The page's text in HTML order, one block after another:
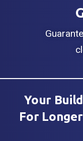
Your
For